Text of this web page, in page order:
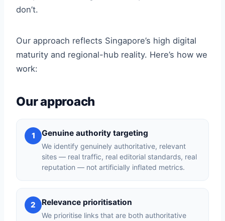
don’t.
Our approach reflects Singapore’s high digital
maturity and regional-hub reality. Here’s how we
work:
Our approach
1 Genuine authority targeting
We identify genuinely authoritative, relevant
sites — real traffic, real editorial standards, real
reputation — not artificially inflated metrics.
2 Relevance prioritisation
We prioritise links that are both authoritative